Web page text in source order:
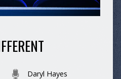
Daryl Hayes